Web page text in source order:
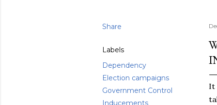
Share
Labels
Dependency
Election campaigns
Government Control
Inducements
It